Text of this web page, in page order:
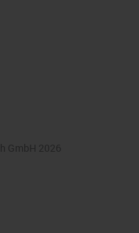
GmbH 2026